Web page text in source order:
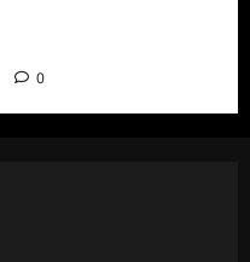
0